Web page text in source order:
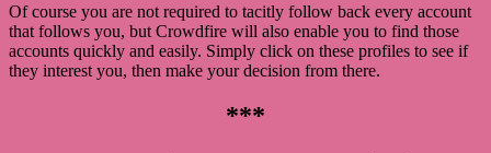
Of course you are not required to tacitly follow back every account
that follows you, but Crowdfire will also enable you to find those
accounts quickly and easily. Simply click on these profiles to see if
they interest you, then make your decision from there.
***